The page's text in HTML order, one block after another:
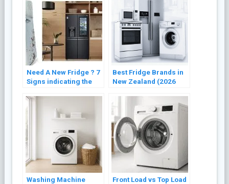
Need A New Fridge ? 7
Signs indicating the
Replacement
Best Fridge Brands in
New Zealand (2026
Washing Machine
Front Load vs Top Load